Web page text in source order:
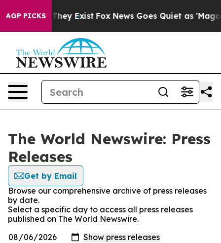
AGP PICKS
Proof They Exist Fox News Goes Quiet as 'Maga
The World Newswire: Press
Releases
Get by Email
Browse our comprehensive archive of press releases
by date.
Select a specific day to access all press releases
published on The World Newswire.